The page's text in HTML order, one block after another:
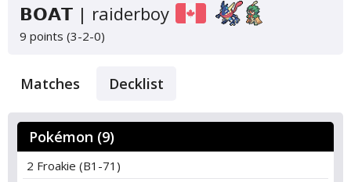
𝗕𝗢𝗔𝗧 | raiderboy
9 points (3-2-0)
Matches Decklist
Pokémon (9)
2 Froakie (B1-71)